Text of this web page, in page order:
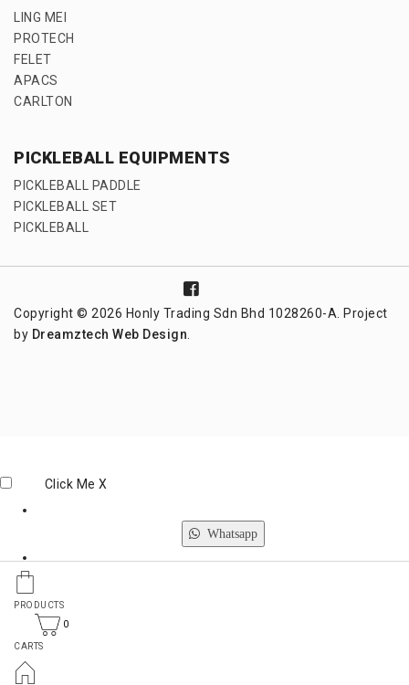
LING MEI
PROTECH
FELET
APACS
CARLTON
PICKLEBALL EQUIPMENTS
PICKLEBALL PADDLE
PICKLEBALL SET
PICKLEBALL
Copyright © 2026 Honly Trading Sdn Bhd 1028260-A. Project
by Dreamztech Web Design
PRODUCTS
0
CARTS
Click Me X
Whatsapp